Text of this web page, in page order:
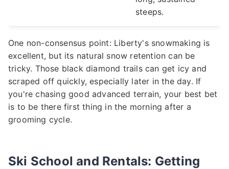
steeps.
One non-consensus point: Liberty's snowmaking is
excellent, but its natural snow retention can be
tricky. Those black diamond trails can get icy and
scraped off quickly, especially later in the day. If
you're chasing good advanced terrain, your best bet
is to be there first thing in the morning after a
grooming cycle.
Ski School and Rentals: Getting